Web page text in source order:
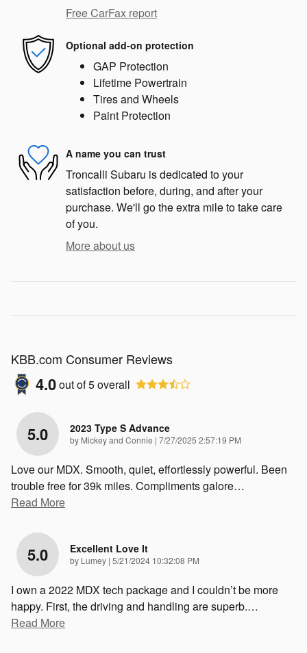
Free CarFax report
Optional add-on protection
GAP Protection
Lifetime Powertrain
Tires and Wheels
Paint Protection
A name you can trust
Troncalli Subaru is dedicated to your
satisfaction before, during, and after your
purchase. We'll go the extra mile to take care
of you.
More about us
KBB.com Consumer Reviews
4.0out of5overall
5.0 2023 Type S Advance
by Mickey and Connie | on
7/27/2025 2:57:19 PM
Love our MDX. Smooth, quiet, effortlessly powerful. Been
trouble free for 39k miles. Compliments galore…
Read More
5.0 Excellent Love It
by Lumey | on
5/21/2024 10:32:08 PM
I own a 2022 MDX tech package and I couldn’t be more
happy. First, the driving and handling are superb.…
Read More